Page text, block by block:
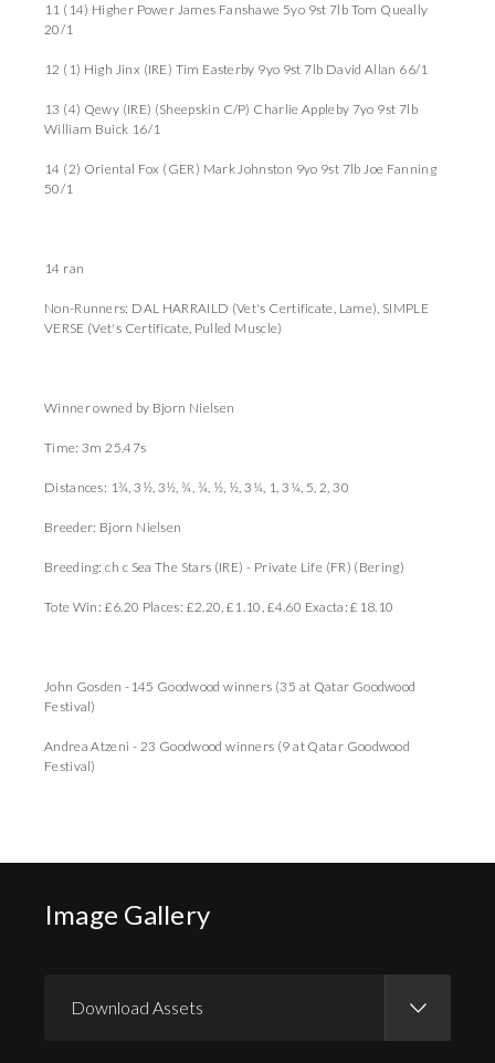
11 (14) Higher Power James Fanshawe 5yo 9st 7lb Tom Queally
20/1
12 (1) High Jinx (IRE) Tim Easterby 9yo 9st 7lb David Allan 66/1
13 (4) Qewy (IRE) (Sheepskin C/P) Charlie Appleby 7yo 9st 7lb
William Buick 16/1
14 (2) Oriental Fox (GER) Mark Johnston 9yo 9st 7lb Joe Fanning
50/1
14 ran
Non-Runners: DAL HARRAILD (Vet's Certificate, Lame), SIMPLE
VERSE (Vet's Certificate, Pulled Muscle)
Winner owned by Bjorn Nielsen
Time: 3m 25.47s
Distances: 1¾, 3½, 3½, ¾, ¾, ½, ½, 3¼, 1, 3¼, 5, 2, 30
Breeder: Bjorn Nielsen
Breeding: ch c Sea The Stars (IRE) - Private Life (FR) (Bering)
Tote Win: £6.20 Places: £2.20, £1.10, £4.60 Exacta: £18.10
John Gosden -145 Goodwood winners (35 at Qatar Goodwood
Festival)
Andrea Atzeni - 23 Goodwood winners (9 at Qatar Goodwood
Festival)
Image Gallery
Download Assets